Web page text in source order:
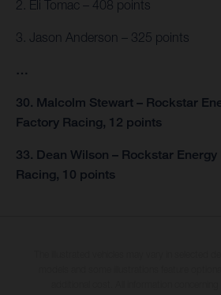
2. Eli Tomac – 408 points
3. Jason Anderson – 325 points
…
30. Malcolm Stewart – Rockstar
Factory Racing, 12 points
33. Dean Wilson – Rockstar
Racing, 10 points